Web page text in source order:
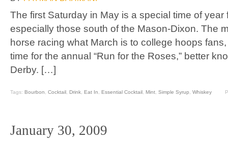
The first Saturday in May is a special time of year
especially those south of the Mason-Dixon. The
horse racing what March is to college hoops
time for the annual “Run for the Roses,” better
Derby. […]
Tags: Bourbon Cocktail Drink Eat In Essential Cocktail Mint Simple Syrup Whiskey
January 30, 2009